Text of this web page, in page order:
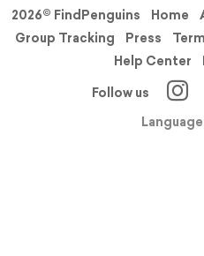
2026© FindPenguins Home
Group Tracking
Press
Help Center
Follow us